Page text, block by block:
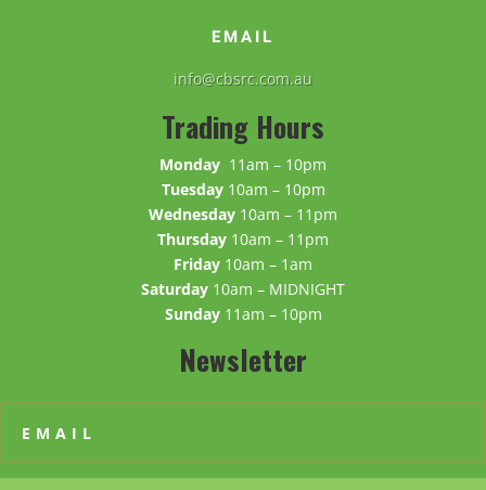
EMAIL
info@cbsrc.com.au
Trading Hours
Monday 11am – 10pm
Tuesday 10am – 10pm
Wednesday 10am – 11pm
Thursday 10am – 11pm
Friday 10am – 1am
Saturday 10am – MIDNIGHT
Sunday 11am – 10pm
Newsletter